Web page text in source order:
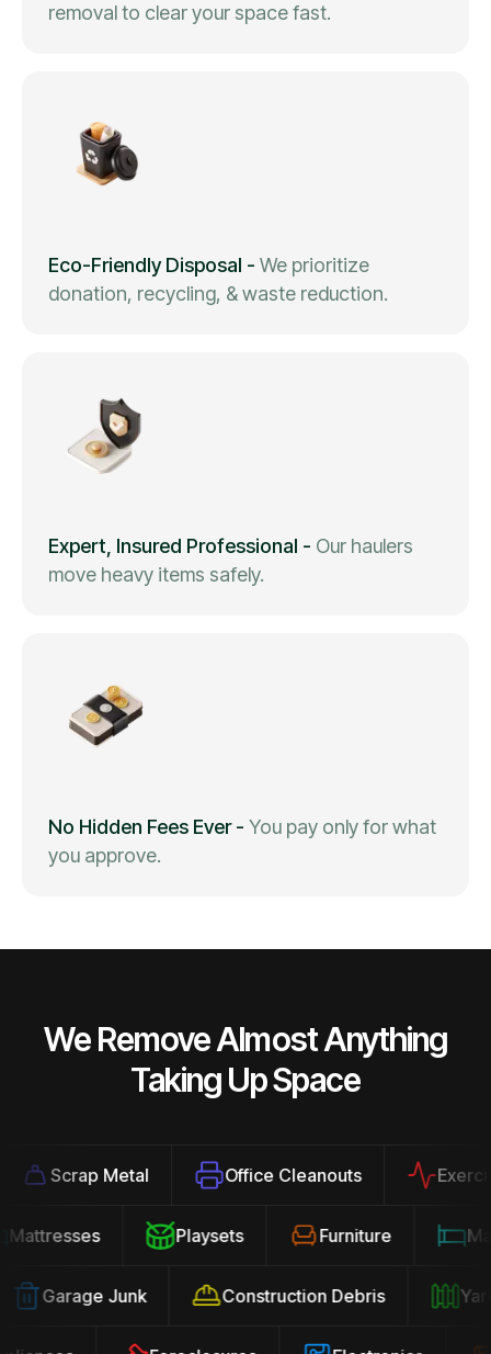
removal to clear your space fast.
Eco-Friendly Disposal - We prioritize
donation, recycling, & waste reduction.
Expert, Insured Professional - Our haulers
move heavy items safely.
No Hidden Fees Ever- You pay only for what
you approve.
We Remove Almost Anything
Taking Up Space
Scrap Metal Office Cleanouts Exercise
Mattresses Playsets Furniture
Garage Junk Construction Debris Yard